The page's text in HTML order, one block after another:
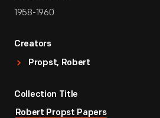
1958-1960
Creators
Propst, Robert
Collection Title
Robert Propst Papers